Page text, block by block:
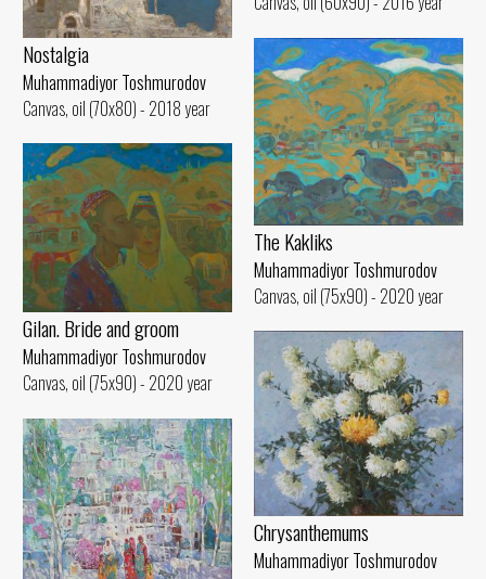
Nostalgia
Muhammadiyor Toshmurodov
Canvas, oil (70x80) - 2018 year
The Kakliks
Muhammadiyor Toshmurodov
Canvas, oil (75x90) - 2020 year
Gilan. Bride and groom
Muhammadiyor Toshmurodov
Canvas, oil (75x90) - 2020 year
Chrysanthemums
Muhammadiyor Toshmurodov